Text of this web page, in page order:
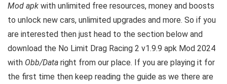
Mod apk with unlimited free resources, money and boosts
to unlock new cars, unlimited upgrades and more. So if you
are interested then just head to the section below and
download the No Limit Drag Racing 2 v1.9.9 apk Mod 2024
with Obb/Data right from our place. If you are playing it for
the first time then keep reading the guide as we there are